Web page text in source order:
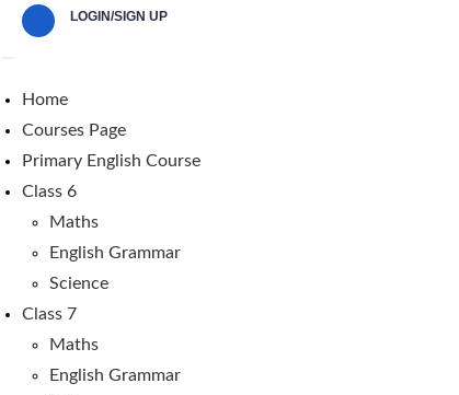
LOGIN/SIGN UP
Home
Courses Page
Primary English Course
Class 6
Maths
English Grammar
Science
Class 7
Maths
English Grammar